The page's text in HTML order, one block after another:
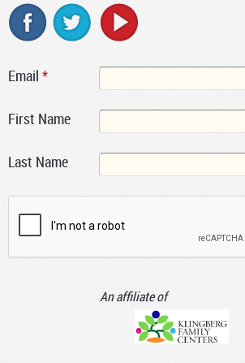
Email *
First Name
Last Name
An affiliate of